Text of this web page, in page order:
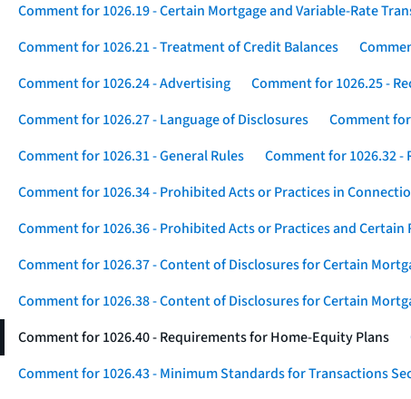
Comment for 1026.19 - Certain Mortgage and Variable-Rate
Comment for 1026.21 - Treatment of Credit Balances
Comment for 1026.24 - Advertising
Comment for 1026.25 -
Comment for 1026.27 - Language of Disclosures
Comment
Comment for 1026.31 - General Rules
Comment for 1026.32
Comment for 1026.34 - Prohibited Acts or Practices in
Comment for 1026.36 - Prohibited Acts or Practices and
Comment for 1026.37 - Content of Disclosures for Certain
Comment for 1026.38 - Content of Disclosures for Certain
Comment for 1026.40 - Requirements for Home-Equity Plans
Comment for 1026.43 - Minimum Standards for Transactions